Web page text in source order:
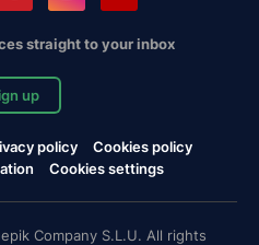
straight to your inbox
up
policy
Cookies policy
Cookies settings
Company S.L.U. All rights